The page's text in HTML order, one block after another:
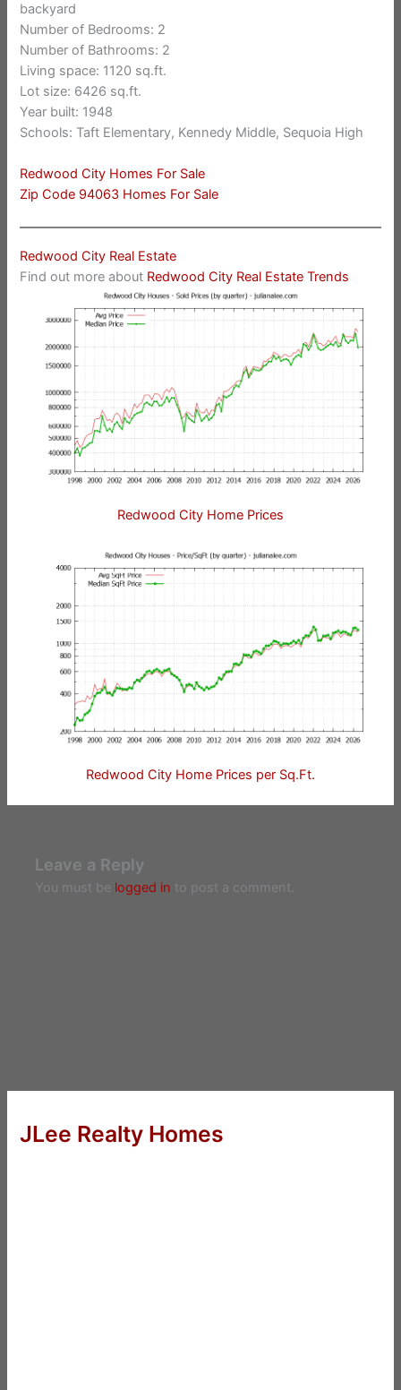
backyard
Number of Bedrooms: 2
Number of Bathrooms: 2
Living space: 1120 sq.ft.
Lot size: 6426 sq.ft.
Year built: 1948
Schools: Taft Elementary, Kennedy Middle, Sequoia High
Redwood City Homes For Sale
Zip Code 94063 Homes For Sale
Redwood City Real Estate
Find out more about Redwood City Real Estate Trends
Redwood City Home Prices
Redwood City Home Prices per Sq.Ft.
Leave a Reply
You must be logged in to post a comment.
JLee Realty Homes